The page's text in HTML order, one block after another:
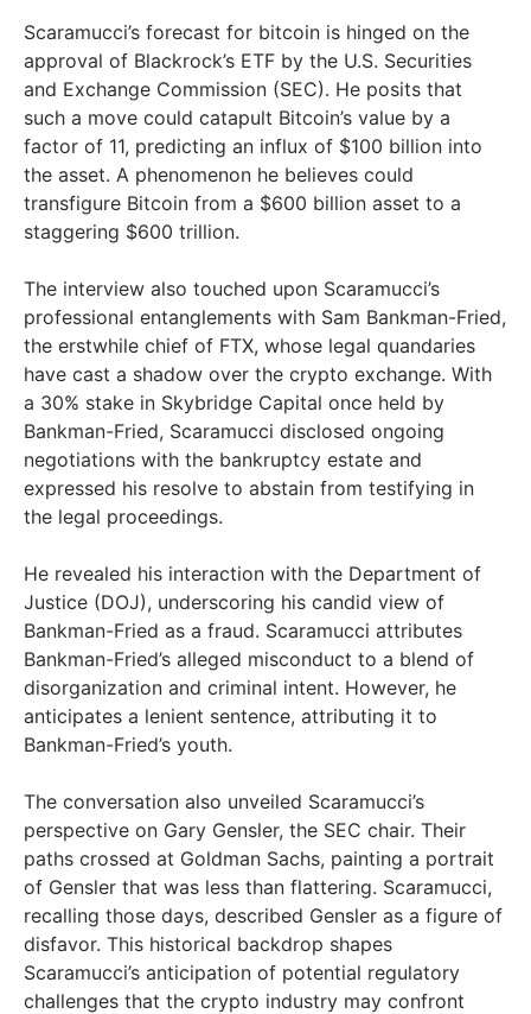
Scaramucci’s forecast for bitcoin is hinged on the
approval of Blackrock’s ETF by the U.S. Securities
and Exchange Commission (SEC). He posits that
such a move could catapult Bitcoin’s value by a
factor of 11, predicting an influx of $100 billion into
the asset. A phenomenon he believes could
transfigure Bitcoin from a $600 billion asset to a
staggering $600 trillion.
The interview also touched upon Scaramucci’s
professional entanglements with Sam Bankman-Fried,
the erstwhile chief of FTX, whose legal quandaries
have cast a shadow over the crypto exchange. With
a 30% stake in Skybridge Capital once held by
Bankman-Fried, Scaramucci disclosed ongoing
negotiations with the bankruptcy estate and
expressed his resolve to abstain from testifying in
the legal proceedings.
He revealed his interaction with the Department of
Justice (DOJ), underscoring his candid view of
Bankman-Fried as a fraud. Scaramucci attributes
Bankman-Fried’s alleged misconduct to a blend of
disorganization and criminal intent. However, he
anticipates a lenient sentence, attributing it to
Bankman-Fried’s youth.
The conversation also unveiled Scaramucci’s
perspective on Gary Gensler, the SEC chair. Their
paths crossed at Goldman Sachs, painting a portrait
of Gensler that was less than flattering. Scaramucci,
recalling those days, described Gensler as a figure of
disfavor. This historical backdrop shapes
Scaramucci’s anticipation of potential regulatory
challenges that the crypto industry may confront